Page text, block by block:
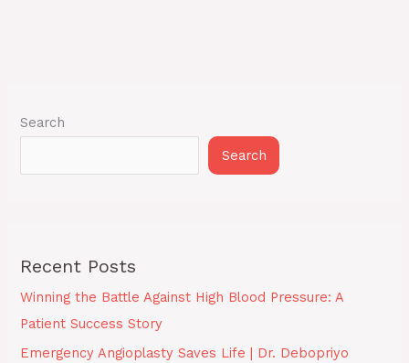
Search
Search
Recent Posts
Winning the Battle Against High Blood Pressure: A
Patient Success Story
Emergency Angioplasty Saves Life | Dr. Debopriyo